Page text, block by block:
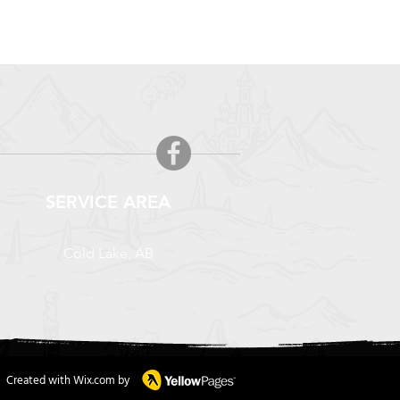
SERVICE AREA
Cold Lake, AB
Created with Wix.com by